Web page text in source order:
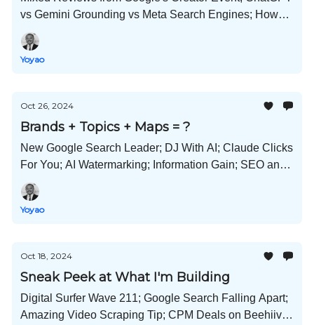
vs Gemini Grounding vs Meta Search Engines; How
Content Farms Game the System; Inbound vs
Outbound; and Much More!
Yoyao
Oct 26, 2024
Brands + Topics + Maps = ?
New Google Search Leader; DJ With AI; Claude Clicks
For You; AI Watermarking; Information Gain; SEO and
Digital PR at Odds; and Much More!
Yoyao
Oct 18, 2024
Sneak Peek at What I'm Building
Digital Surfer Wave 211; Google Search Falling Apart;
Amazing Video Scraping Tip; CPM Deals on Beehiiv;